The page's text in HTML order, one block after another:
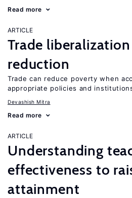
Read more
ARTICLE
Trade
reduction
Trade can reduce poverty when
appropriate policies and
Devashish Mitra
Read more
ARTICLE
Understanding
effectiveness to
attainment